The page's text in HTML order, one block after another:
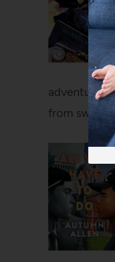
adventure
from swim